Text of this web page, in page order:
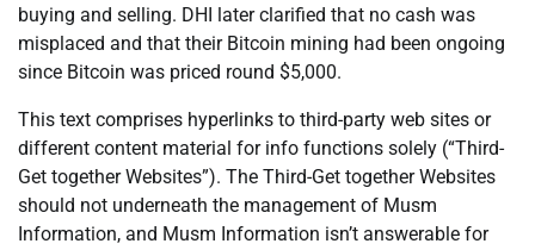
buying and selling. DHI later clarified that no cash was
misplaced and that their Bitcoin mining had been ongoing
since Bitcoin was priced round $5,000.
This text comprises hyperlinks to third-party web sites or
different content material for info functions solely (“Third-
Get together Websites”). The Third-Get together Websites
should not underneath the management of Musm
Information, and Musm Information isn’t answerable for